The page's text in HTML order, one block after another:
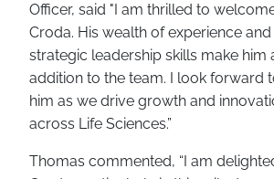
Officer, said "I am thrilled to
Croda. His wealth of experience
strategic leadership skills make him
addition to the team. I look forward
him as we drive growth and
across Life Sciences.”
Thomas commented, “I am